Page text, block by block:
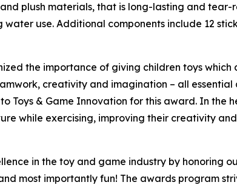
plush materials, that is long-lasting and tear-
use. Additional components include 12
the importance of giving children toys which
creativity and imagination – all
Toys & Game Innovation for this award. In the
while exercising, improving their creativity
in the toy and game industry by honoring
most importantly fun! The awards program